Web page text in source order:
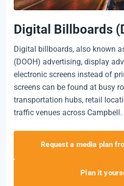
Digital Billboards
Digital billboards, also known
(DOOH) advertising, display
electronic screens instead of
screens can be found at busy
transportation hubs, retail
traffic venues across Campbell.
Request a media plan
Plan it